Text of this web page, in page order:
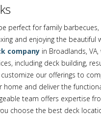
perfect for family
and enjoying the beautiful
company in Broadlands,
including deck building,
our offerings to
home and deliver the
team offers expertise
choose the best deck